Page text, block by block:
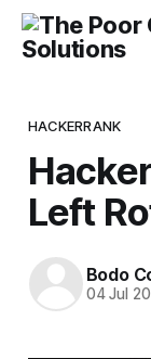
HACKERRANK
Left
Bodo
04 Jul